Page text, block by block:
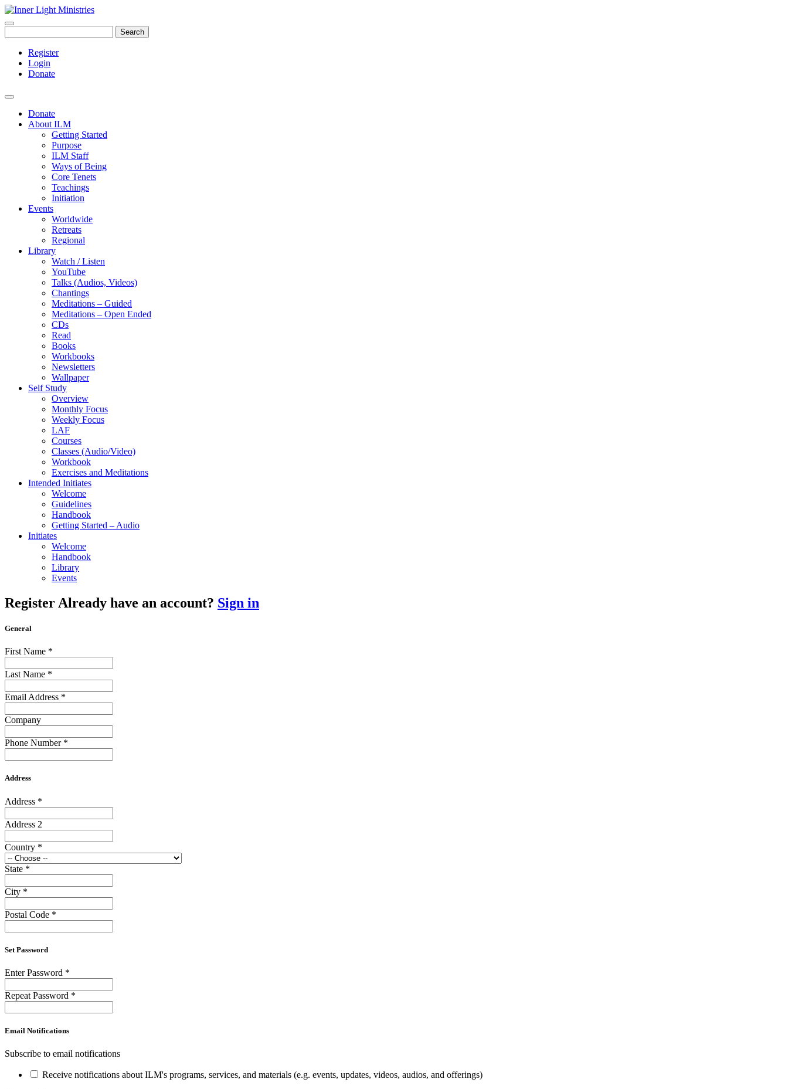
Search
Register
Login
Donate
Donate
About ILM
Getting Started
Purpose
ILM Staff
Ways of Being
Core Tenets
Teachings
Initiation
Events
Worldwide
Retreats
Regional
Library
Watch / Listen
YouTube
Talks (Audios, Videos)
Chantings
Meditations – Guided
Meditations – Open Ended
CDs
Read
Books
Workbooks
Newsletters
Wallpaper
Self Study
Overview
Monthly Focus
Weekly Focus
LAF
Courses
Classes (Audio/Video)
Workbook
Exercises and Meditations
Intended Initiates
Welcome
Guidelines
Handbook
Getting Started – Audio
Initiates
Welcome
Handbook
Library
Events
Register Already have an account? Sign in
General
First Name *
Last Name *
Email Address *
Company
Phone Number *
Address
Address *
Address 2
Country *
State *
City *
Postal Code *
Set Password
Enter Password *
Repeat Password *
Email Notifications
Subscribe to email notifications
Receive notifications about ILM's programs, services, and materials (e.g. events, updates, videos, audios, and offerings)